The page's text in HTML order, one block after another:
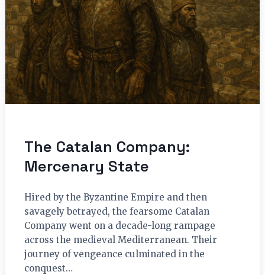
The Catalan Company:
Mercenary State
Hired by the Byzantine Empire and then
savagely betrayed, the fearsome Catalan
Company went on a decade-long rampage
across the medieval Mediterranean. Their
journey of vengeance culminated in the
conquest…